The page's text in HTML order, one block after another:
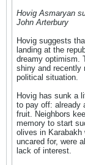
Hovig Asmaryan
John Arterbury
Hovig suggests
landing at the
dreamy optimism.
shiny and recently
political situation.
Hovig has sunk a
to pay off: already
fruit. Neighbors
memory to start
olives in
uncared for, were
lack of interest.